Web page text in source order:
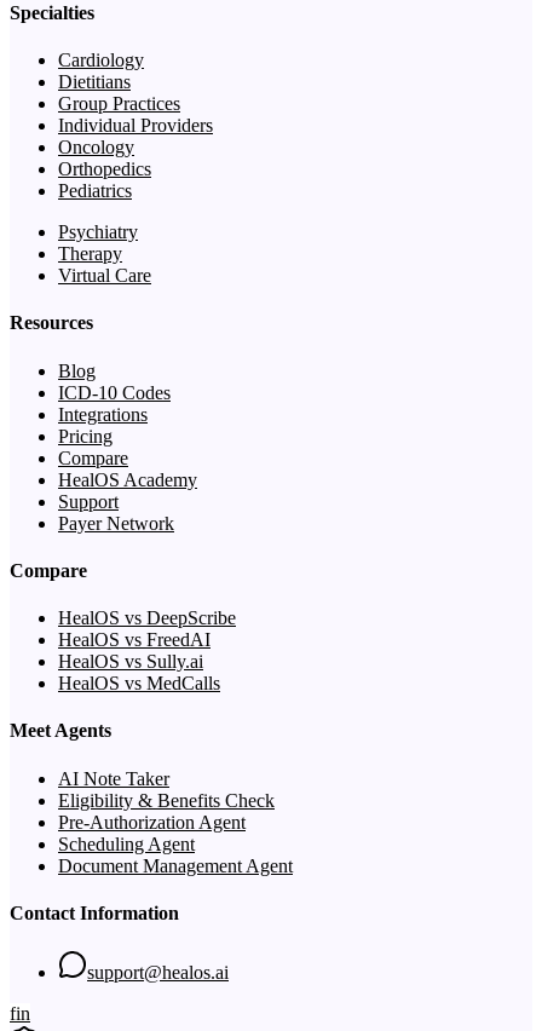
Specialties
Cardiology
Dietitians
Group Practices
Individual Providers
Oncology
Orthopedics
Pediatrics
Psychiatry
Therapy
Virtual Care
Resources
Blog
ICD-10 Codes
Integrations
Pricing
Compare
HealOS Academy
Support
Payer Network
Compare
HealOS vs DeepScribe
HealOS vs FreedAI
HealOS vs Sully.ai
HealOS vs MedCalls
Meet Agents
AI Note Taker
Eligibility & Benefits Check
Pre-Authorization Agent
Scheduling Agent
Document Management Agent
Contact Information
support@healos.ai
fin